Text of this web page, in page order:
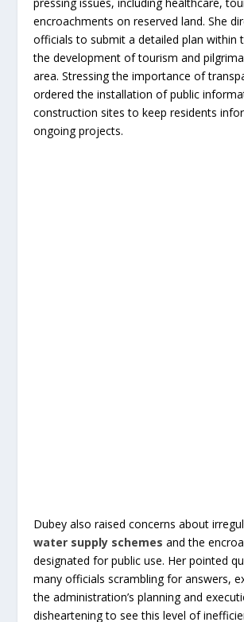
pressing issues, including healthcare,
encroachments on reserved land. She
officials to submit a detailed plan within
the development of tourism and
area. Stressing the importance of
ordered the installation of public
construction sites to keep residents
ongoing projects.
Dubey also raised concerns about
water supply schemes and the
designated for public use. Her pointed
many officials scrambling for answers,
the administration’s planning and
disheartening to see this level of